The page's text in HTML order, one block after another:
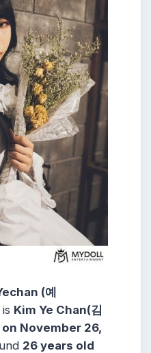
(예
is Kim Ye Chan(김
November 26,
26 years old